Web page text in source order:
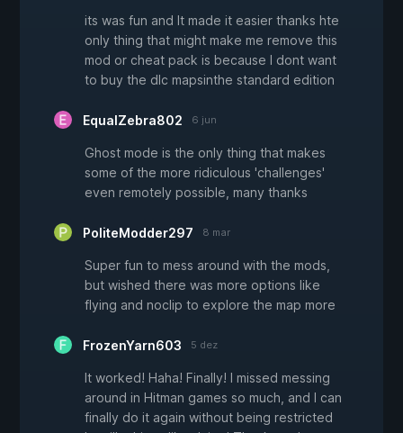
its was fun and It made it easier thanks hte
only thing that might make me remove this
mod or cheat pack is because I dont want
to buy the dlc mapsinthe standard edition
EqualZebra802 6 jun
Ghost mode is the only thing that makes
some of the more ridiculous 'challenges'
even remotely possible, many thanks
PoliteModder297 8 mar
Super fun to mess around with the mods,
but wished there was more options like
flying and noclip to explore the map more
FrozenYarn603 5 dez
It worked! Haha! Finally! I missed messing
around in Hitman games so much, and I can
finally do it again without being restricted